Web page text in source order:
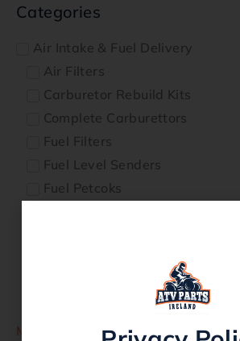
Categories
Air Intake & Fuel Delivery
Air Filters
Carburetor Rebuild Kits
Complete Carburettors
Fuel Filters
Fuel Level Senders
Fuel Petcoks
More